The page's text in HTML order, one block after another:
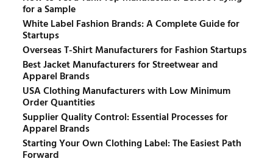
for a Sample
White Label Fashion Brands: A Complete Guide for
Startups
Overseas T-Shirt Manufacturers for Fashion Startups
Best Jacket Manufacturers for Streetwear and
Apparel Brands
USA Clothing Manufacturers with Low Minimum
Order Quantities
Supplier Quality Control: Essential Processes for
Apparel Brands
Starting Your Own Clothing Label: The Easiest Path
Forward